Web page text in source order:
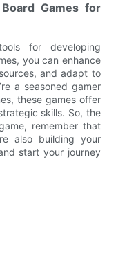
Games for
for developing
you can enhance
and adapt to
a seasoned gamer
these games offer
skills. So, the
remember that
also building your
start your journey